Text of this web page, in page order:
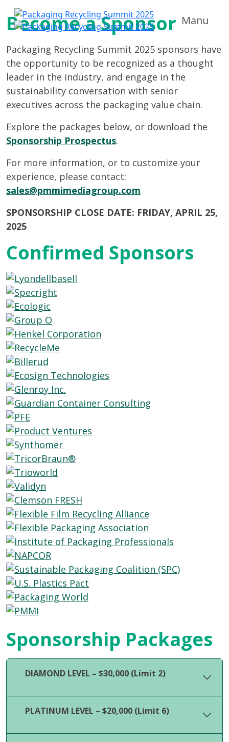
Manu
Become a Sponsor
Packaging Recycling Summit 2025 sponsors have
the opportunity to be recognized as a thought
leader in the industry, and engage in the
sustainability conversation with senior
executives across the packaging value chain.
Explore the packages below, or download the
Sponsorship Prospectus.
For more information, or to customize your
experience, please contact:
sales@pmmimediagroup.com
SPONSORSHIP CLOSE DATE: FRIDAY, APRIL 25,
2025
Confirmed Sponsors
Sponsorship Packages
DIAMOND LEVEL – $30,000 (Limit 2)
PLATINUM LEVEL – $20,000 (Limit 6)